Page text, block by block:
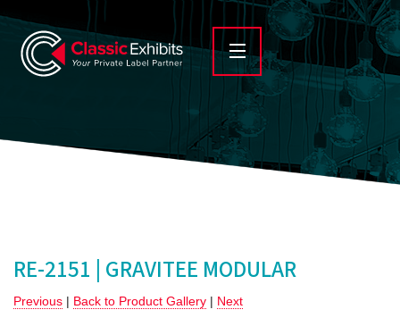
RE-2151 | GRAVITEE MODULAR
Previous | Back to Product Gallery | Next